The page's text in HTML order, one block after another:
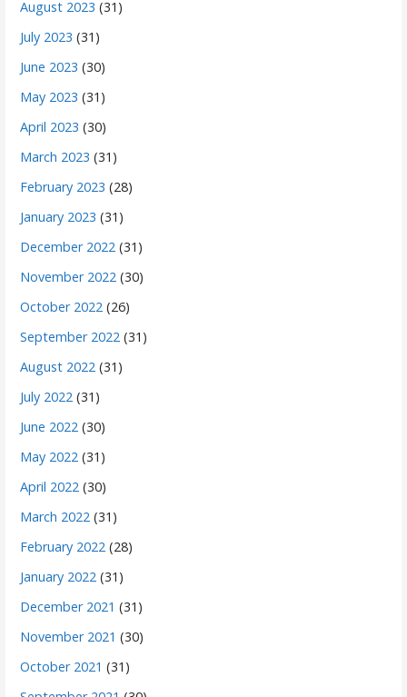
August 2023 (31)
July 2023 (31)
June 2023 (30)
May 2023 (31)
April 2023 (30)
March 2023 (31)
February 2023 (28)
January 2023 (31)
December 2022 (31)
November 2022 (30)
October 2022 (26)
September 2022 (31)
August 2022 (31)
July 2022 (31)
June 2022 (30)
May 2022 (31)
April 2022 (30)
March 2022 (31)
February 2022 (28)
January 2022 (31)
December 2021 (31)
November 2021 (30)
October 2021 (31)